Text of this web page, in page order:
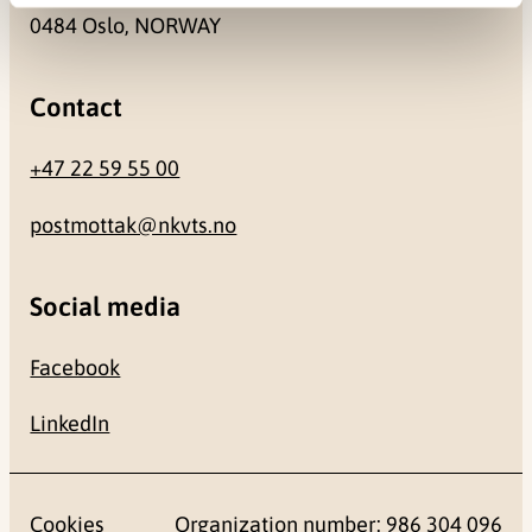
0484 Oslo, NORWAY
Contact
+47 22 59 55 00
postmottak@nkvts.no
Social media
Facebook
LinkedIn
Cookies Organization number: 986 304 096